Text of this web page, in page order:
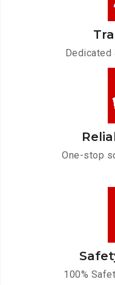
Dedicated
One-stop
100%